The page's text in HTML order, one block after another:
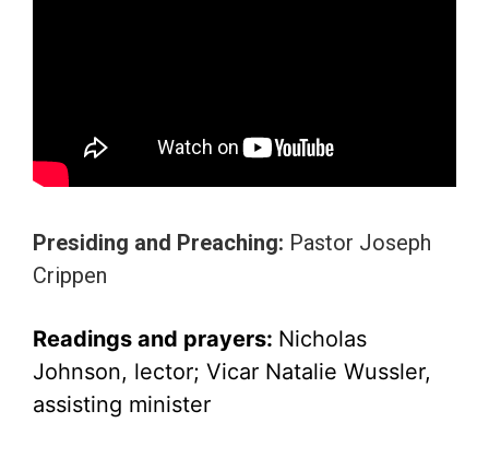
Presiding and Preaching: Pastor Joseph
Crippen
Readings and prayers: Nicholas
Johnson, lector; Vicar Natalie Wussler,
assisting minister